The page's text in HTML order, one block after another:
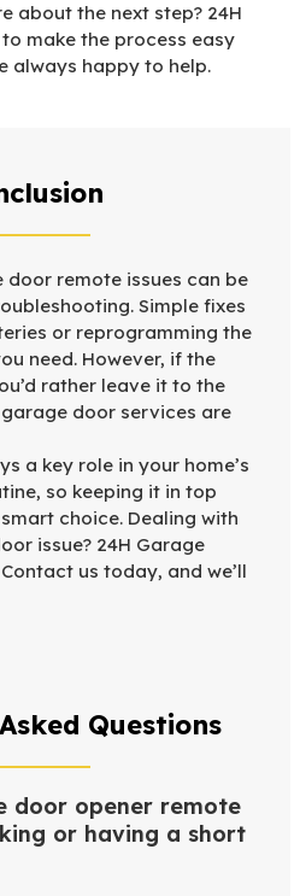
about the next step? 24H
make the process easy
always happy to help.
remote issues can be
Simple fixes
or reprogramming the
need. However, if the
rather leave it to the
door services are
a key role in your home’s
so keeping it in top
choice. Dealing with
issue? 24H Garage
us today, and we’ll
Questions
door opener remote
or having a short